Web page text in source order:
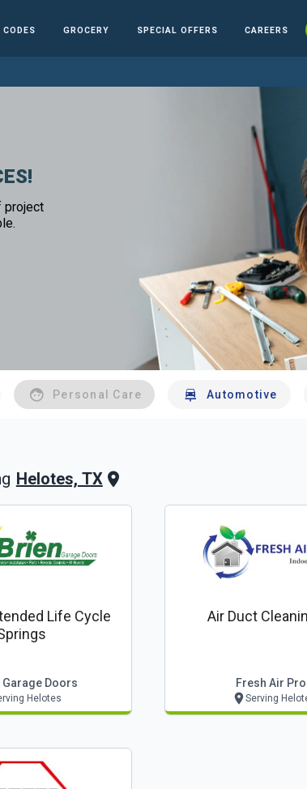
GROCERY SPECIAL OFFERS CAREERS
project
Personal Care Automotive
Helotes, TX
Life Cycle
Garage Doors
Helotes
Air Duct
Fresh Air
Serving